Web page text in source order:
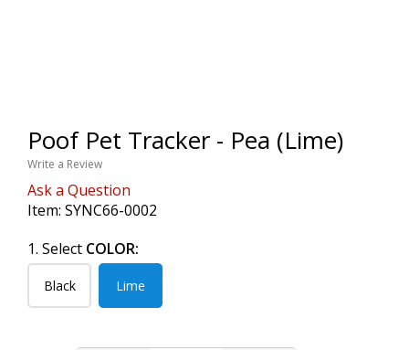
Poof Pet Tracker - Pea (Lime)
Write a Review
Ask a Question
Item: SYNC66-0002
1. Select COLOR:
Black Lime